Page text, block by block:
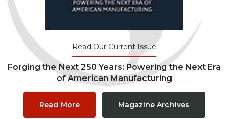
Read Our Current Issue
Forging the Next 250 Years: Powering the Next Era
of American Manufacturing
Read More Magazine Archives